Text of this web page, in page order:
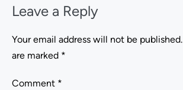
Leave a Reply
Your email address will not be published.
are marked *
Comment *